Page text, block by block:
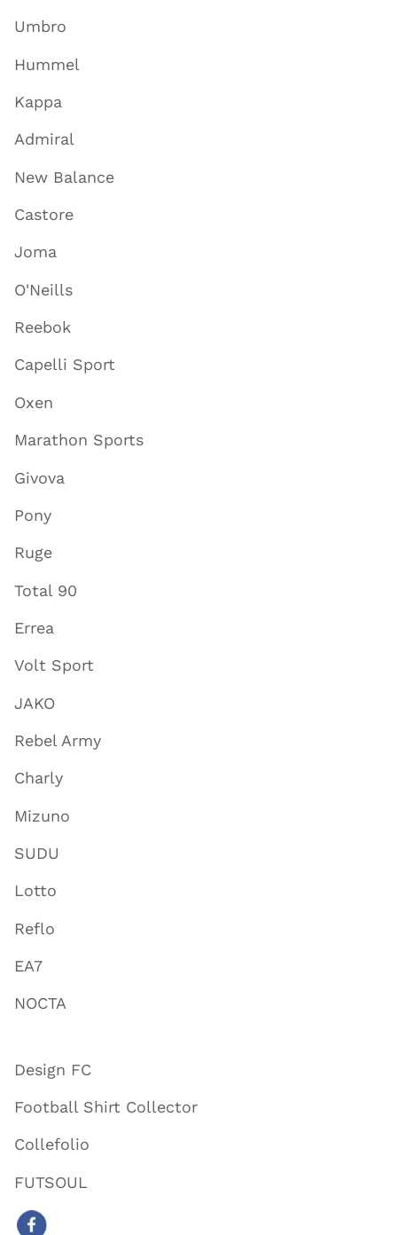
Umbro
Hummel
Kappa
Admiral
New Balance
Castore
Joma
O'Neills
Reebok
Capelli Sport
Oxen
Marathon Sports
Givova
Pony
Ruge
Total 90
Errea
Volt Sport
JAKO
Rebel Army
Charly
Mizuno
SUDU
Lotto
Reflo
EA7
NOCTA
Design FC
Football Shirt Collector
Collefolio
FUTSOUL